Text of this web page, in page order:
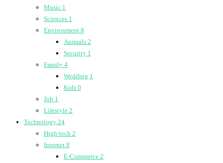
Music 1
Sciences 1
Environment 8
Animals 2
Security 1
Family 4
Wedding 1
Kids 0
Job 1
Lifestyle 2
Technology 24
High-tech 2
Internet 8
E-Commerce 2